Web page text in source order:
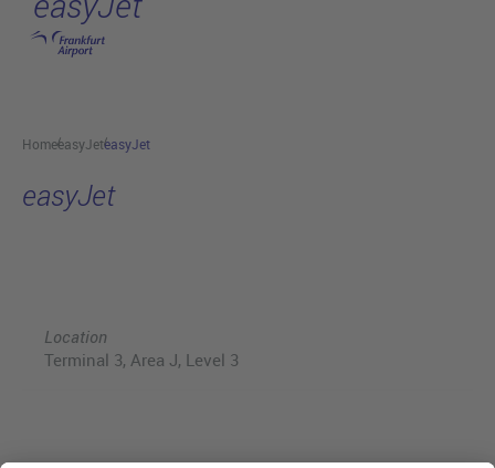
Skip to main content
HomeeasyJeteasyJet
easyJet
Location
Terminal 3, Area J, Level 3